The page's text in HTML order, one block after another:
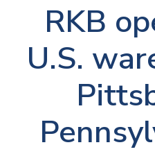
RKB
U.S.